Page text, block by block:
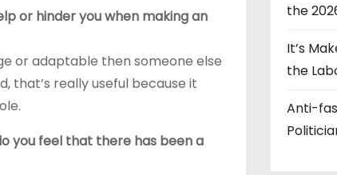
or hinder you when making an
or adaptable then someone else
that’s really useful because it
you feel that there has been a
the
It’s
the
Anti-